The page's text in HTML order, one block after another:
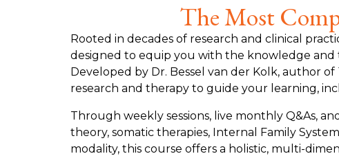
The Most
Rooted in decades of research and clinical
designed to equip you with the knowledge
Developed by Dr. Bessel van der Kolk, author of
research and therapy to guide your learning,
Through weekly sessions, live monthly Q&As,
theory, somatic therapies, Internal Family
modality, this course offers a holistic, multi-